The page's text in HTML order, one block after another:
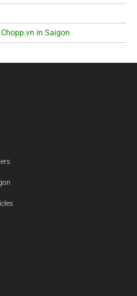
in Saigon